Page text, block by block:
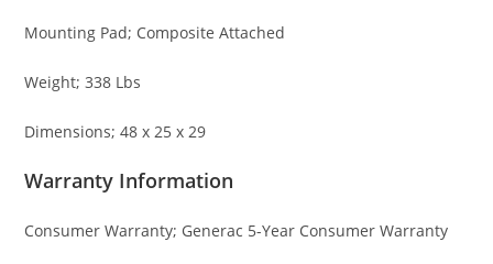
Mounting Pad; Composite Attached
Weight; 338 Lbs
Dimensions; 48 x 25 x 29
Warranty Information
Consumer Warranty; Generac 5-Year Consumer Warranty